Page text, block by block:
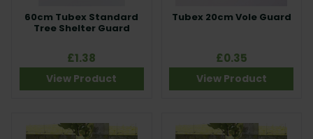
60cm Tubex Standard
Tree Shelter Guard
£1.38
View Product
Tubex 20cm Vole Guard
£0.35
View Product